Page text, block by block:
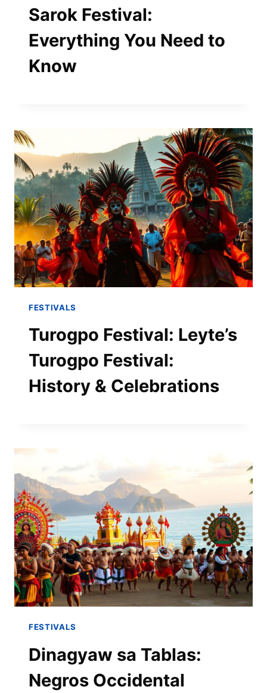
Sarok Festival:
Everything You Need to
Know
FESTIVALS
Turogpo Festival: Leyte’s
Turogpo Festival:
History & Celebrations
FESTIVALS
Dinagyaw sa Tablas:
Negros Occidental